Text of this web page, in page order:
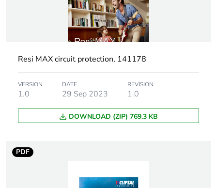
Resi MAX circuit protection, 141178
VERSION
1.0
DATE
29 Sep 2023
REVISION
1.0
DOWNLOAD (ZIP) 769.3 KB
PDF